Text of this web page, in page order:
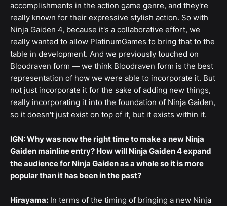
accomplishments in the action game genre, and they're
really known for their expressive stylish action. So with
Ninja Gaiden 4, because it's a collaborative effort, we
really wanted to allow PlatinumGames to bring that to the
table in development. And we previously touched on
Bloodraven form — we think Bloodraven form is the best
representation of how we were able to incorporate it. But
not just incorporate it for the sake of adding new things,
really incorporating it into the foundation of Ninja Gaiden,
so it doesn't just exist on top of it, but it exists within it.
IGN: Why was now the right time to make a new Ninja
Gaiden mainline entry? How will Ninja Gaiden 4 expand
the audience for Ninja Gaiden as a whole so it is more
popular than it has been in the past?
Hirayama: In terms of the timing of bringing a new Ninja